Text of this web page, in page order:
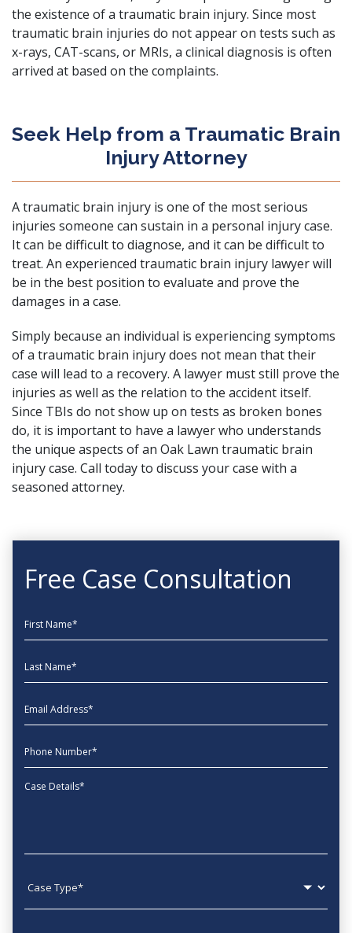
the existence of a traumatic brain injury. Since most
traumatic brain injuries do not appear on tests such as
x-rays, CAT-scans, or MRIs, a clinical diagnosis is often
arrived at based on the complaints.
Seek Help from a Traumatic Brain
Injury Attorney
A traumatic brain injury is one of the most serious
injuries someone can sustain in a personal injury case.
It can be difficult to diagnose, and it can be difficult to
treat. An experienced traumatic brain injury lawyer will
be in the best position to evaluate and prove the
damages in a case.
Simply because an individual is experiencing symptoms
of a traumatic brain injury does not mean that their
case will lead to a recovery. A lawyer must still prove the
injuries as well as the relation to the accident itself.
Since TBIs do not show up on tests as broken bones
do, it is important to have a lawyer who understands
the unique aspects of an Oak Lawn traumatic brain
injury case. Call todayto discuss your case with a
seasoned attorney.
Free Case Consultation
First Name
Last Name
EmailAddress
phone
Message